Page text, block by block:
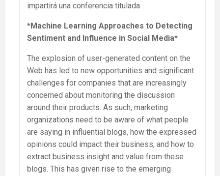
impartirá una conferencia titulada
*Machine Learning Approaches to Detecting
Sentiment and Influence in Social Media*
The explosion of user-generated content on the
Web has led to new opportunities and significant
challenges for companies that are increasingly
concerned about monitoring the discussion
around their products. As such, marketing
organizations need to be aware of what people
are saying in influential blogs, how the expressed
opinions could impact their business, and how to
extract business insight and value from these
blogs. This has given rise to the emerging